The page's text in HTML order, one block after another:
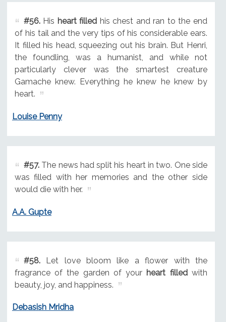
#56.His heart filled his chest and ran to the end
of his tail and the very tips of his considerable ears.
It filled his head, squeezing out his brain. But Henri,
the foundling, was a humanist, and while not
particularly clever was the smartest creature
Gamache knew. Everything he knew he knew by
heart.
Louise Penny
#57.The news had split his heart in two. One side
was filled with her memories and the other side
would die with her.
A.A. Gupte
#58.Let love bloom like a flower with the
fragrance of the garden of your heart filledwith
beauty, joy, and happiness.
Debasish Mridha